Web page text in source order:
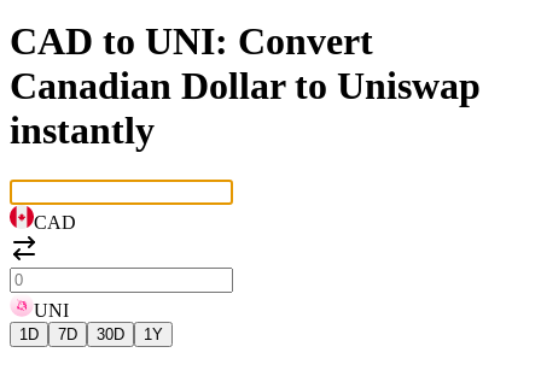
CAD to UNI: Convert
Canadian Dollar to Uniswap
instantly
CAD
UNI
1D 7D 30D 1Y